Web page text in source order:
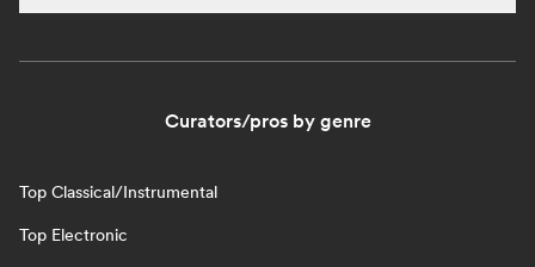
Curators/pros by genre
Top Classical/Instrumental
Top Electronic